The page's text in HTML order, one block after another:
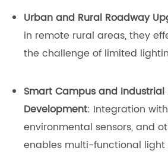
Urban and Rural Roadway
in remote rural areas, they
the challenge of limited
Smart Campus and Industrial
Development: Integration
environmental sensors, and
enables multi-functional light